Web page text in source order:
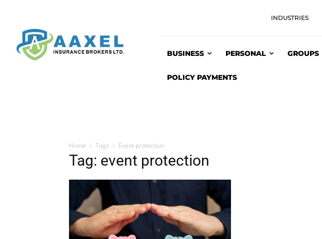
INDUSTRIES
BUSINESS PERSONAL GROUPS
POLICY PAYMENTS
Home Tags Event protection
Tag: event protection